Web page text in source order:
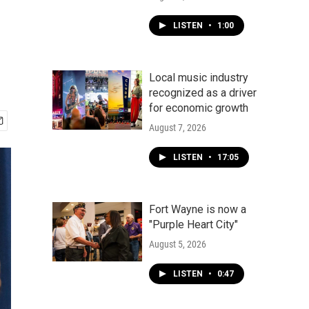
LISTEN • 1:00
Local music industry
recognized as a driver
for economic growth
August 7, 2026
LISTEN • 17:05
Fort Wayne is now a
"Purple Heart City"
August 5, 2026
LISTEN • 0:47